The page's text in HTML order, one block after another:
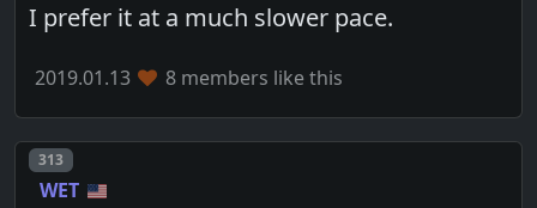
I prefer it at a much slower pace.
2019.01.13 8 members like this
Post number
313
WET